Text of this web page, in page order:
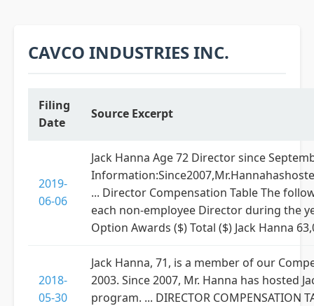
CAVCO INDUSTRIES INC.
Filing
Date
Source Excerpt
2019-
06-06
Jack Hanna Age 72 Director since
... Director Compensation Table The
each non-employee Director during the
Option Awards ($) Total ($) Jack Hanna
2018-
05-30
Jack Hanna, 71, is a member of our
2003. Since 2007, Mr. Hanna has hosted
program. ... DIRECTOR COMPENSATION